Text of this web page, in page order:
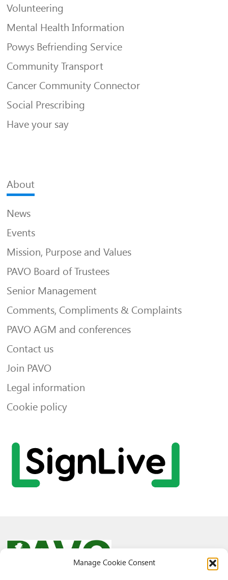
Manage Cookie Consent
Volunteering
Mental Health Information
Powys Befriending Service
Community Transport
Cancer Community Connector
Social Prescribing
Have your say
About
News
Events
Mission, Purpose and Values
PAVO Board of Trustees
Senior Management
Comments, Compliments & Complaints
PAVO AGM and conferences
Contact us
Join PAVO
Legal information
Cookie policy